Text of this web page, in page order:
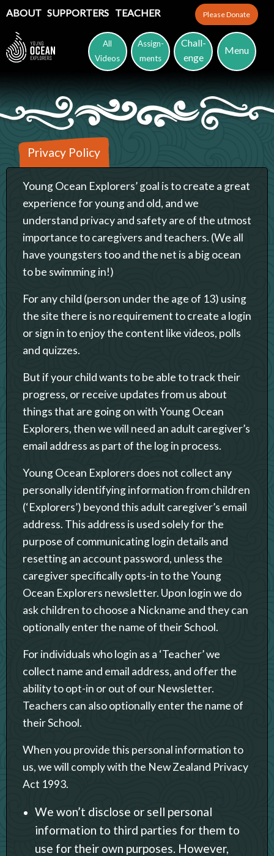
ABOUT SUPPORTERS TEACHER Please Donate
All
Videos
Assign-
ments
Chall-
enge
Menu
Privacy Policy
Young Ocean Explorers’ goal is to create a great
experience for young and old, and we
understand privacy and safety are of the utmost
importance to caregivers and teachers. (We all
have youngsters too and the net is a big ocean
to be swimming in!)
For any child (person under the age of 13) using
the site there is no requirement to create a login
or sign in to enjoy the content like videos, polls
and quizzes.
But if your child wants to be able to track their
progress, or receive updates from us about
things that are going on with Young Ocean
Explorers, then we will need an adult caregiver’s
email address as part of the log in process.
Young Ocean Explorers does not collect any
personally identifying information from children
(‘Explorers’) beyond this adult caregiver’s email
address. This address is used solely for the
purpose of communicating login details and
resetting an account password, unless the
caregiver specifically opts-in to the Young
Ocean Explorers newsletter. Upon login we do
ask children to choose a Nickname and they can
optionally enter the name of their School.
For individuals who login as a ‘Teacher’ we
collect name and email address, and offer the
ability to opt-in or out of our Newsletter.
Teachers can also optionally enter the name of
their School.
When you provide this personal information to
us, we will comply with the New Zealand Privacy
Act 1993.
We won’t disclose or sell personal
information to third parties for them to
use for their own purposes. However,